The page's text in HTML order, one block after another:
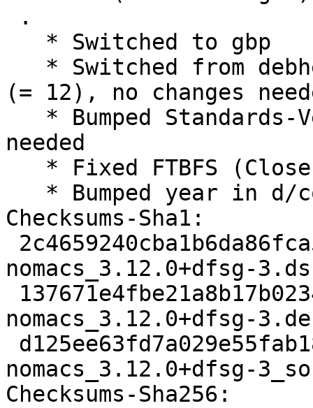
(= 12), no changes
needed
Checksums-Sha1:
nomacs_3.12.0+dfsg-
nomacs_3.12.0+dfsg-
nomacs_3.12.0+dfsg-
Checksums-Sha256: